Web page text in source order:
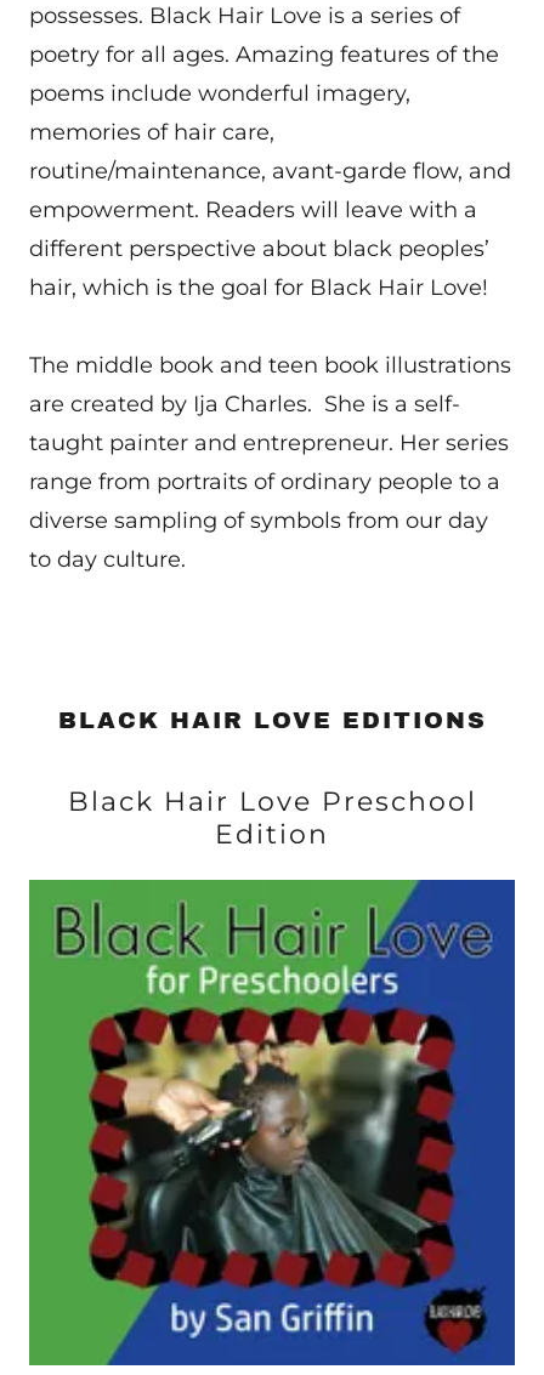
possesses. Black Hair Love is a series of
poetry for all ages. Amazing features of the
poems include wonderful imagery,
memories of hair care,
routine/maintenance, avant-garde flow, and
empowerment. Readers will leave with a
different perspective about black peoples’
hair, which is the goal for Black Hair Love!
The middle book and teen book illustrations
are created by Ija Charles. She is a self-
taught painter and entrepreneur. Her series
range from portraits of ordinary people to a
diverse sampling of symbols from our day
to day culture.
BLACK HAIR LOVE EDITIONS
Black Hair Love Preschool
Edition